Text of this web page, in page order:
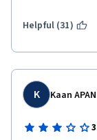
Helpful (31)
K Kaan APAN